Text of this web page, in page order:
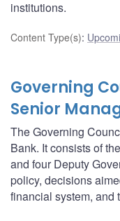
institutions.
Content Type(s):
Governing
Senior
The Governing
Bank. It consists of
and four Deputy
policy, decisions
financial system, and